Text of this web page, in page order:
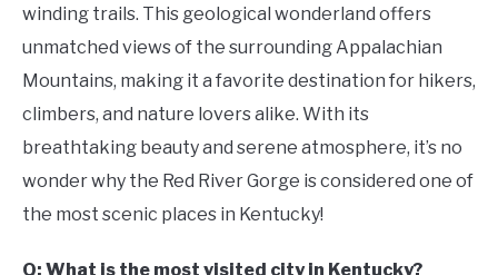
winding trails. This geological wonderland offers
unmatched views of the surrounding Appalachian
Mountains, making it a favorite destination for hikers,
climbers, and nature lovers alike. With its
breathtaking beauty and serene atmosphere, it’s no
wonder why the Red River Gorge is considered one of
the most scenic places in Kentucky!
Q: What is the most visited city in Kentucky?